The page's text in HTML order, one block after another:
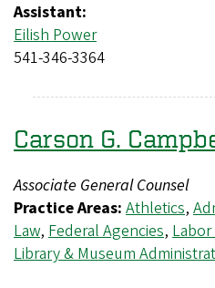
Assistant:
Eilish Power
541-346-3364
Carson G.
Associate General Counsel
Practice Areas: Athletics,
Law, Federal Agencies,
Library & Museum